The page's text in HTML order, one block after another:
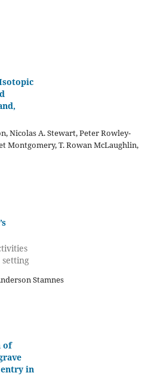
Nicolas A. Stewart, Peter Rowley-
Montgomery, T. Rowan McLaughlin,
setting
Stamnes
of
in